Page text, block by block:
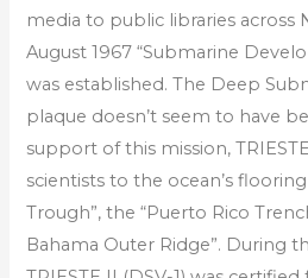
media to public libraries across
August 1967 “Submarine
was established. The Deep
plaque doesn’t seem to have
support of this mission,
scientists to the ocean’s
Trough”, the “Puerto Rico
Bahama Outer Ridge”. During